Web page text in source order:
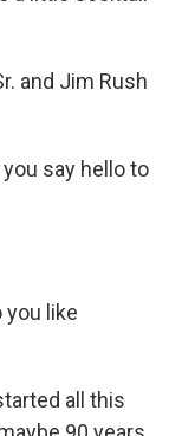
and Jim Rush
say hello to
you like
all this